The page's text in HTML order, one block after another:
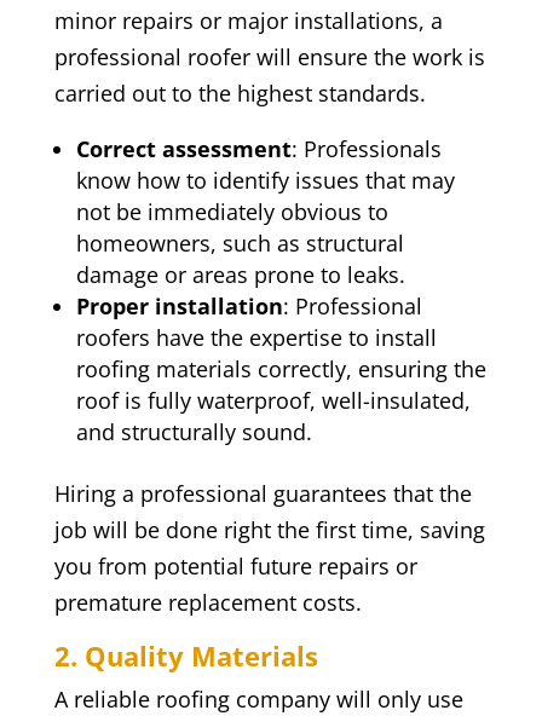
minor repairs or major installations, a
professional roofer will ensure the work is
carried out to the highest standards.
Correct assessment: Professionals
know how to identify issues that may
not be immediately obvious to
homeowners, such as structural
damage or areas prone to leaks.
Proper installation: Professional
roofers have the expertise to install
roofing materials correctly, ensuring the
roof is fully waterproof, well-insulated,
and structurally sound.
Hiring a professional guarantees that the
job will be done right the first time, saving
you from potential future repairs or
premature replacement costs.
2. Quality Materials
A reliable roofing company will only use